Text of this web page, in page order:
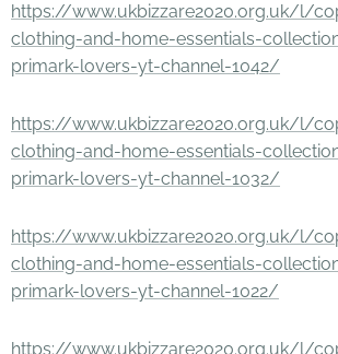
https://www.ukbizzare2020.org.uk/l/
clothing-and-home-essentials-
primark-lovers-yt-channel-1042/
https://www.ukbizzare2020.org.uk/l/
clothing-and-home-essentials-
primark-lovers-yt-channel-1032/
https://www.ukbizzare2020.org.uk/l/
clothing-and-home-essentials-
primark-lovers-yt-channel-1022/
https://www.ukbizzare2020.org.uk/l/